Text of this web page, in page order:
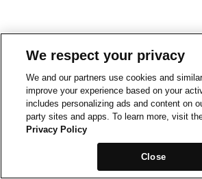
We respect your privacy
We and our partners use cookies and
improve your experience based on your
includes personalizing ads and content on
party sites and apps. To learn more, visit
Privacy Policy
Close